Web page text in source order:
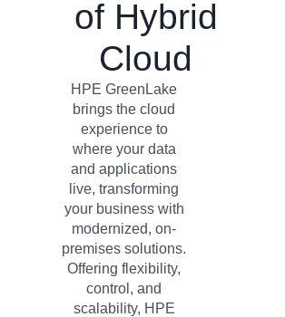
of Hybrid
Cloud
HPE GreenLake
brings the cloud
experience to
where your data
and applications
live, transforming
your business with
modernized, on-
premises solutions.
Offering flexibility,
control, and
scalability, HPE